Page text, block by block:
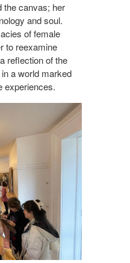
the canvas; her
and soul.
of female
to reexamine
reflection of the
a world marked
experiences.